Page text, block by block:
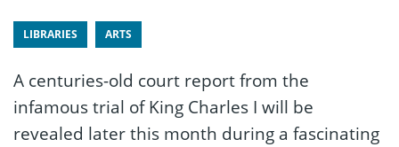
LIBRARIES ARTS
A centuries-old court report from the
infamous trial of King Charles I will be
revealed later this month during a fascinating